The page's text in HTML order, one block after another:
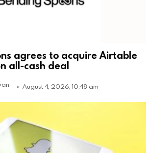
agrees to acquire Airtable
all-cash deal
August 4, 2026, 10:48 am